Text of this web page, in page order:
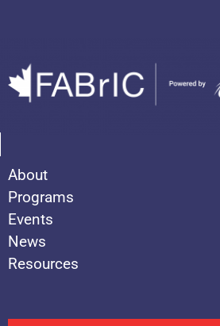
About
Programs
Events
News
Resources